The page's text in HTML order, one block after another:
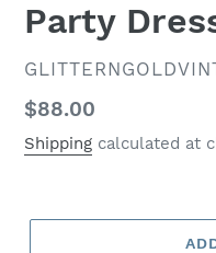
Party
VENDOR
Regular
price
$88.00
Shipping calculated at